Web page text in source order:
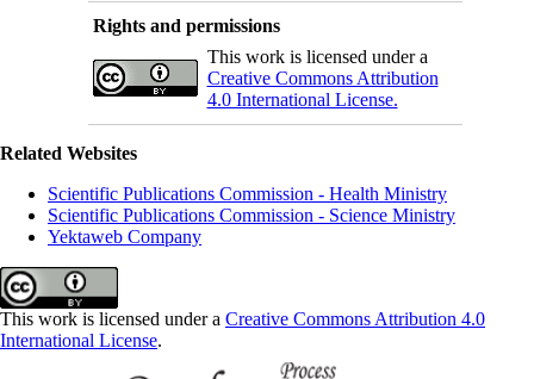
Rights and permissions
This work is licensed under a
Creative Commons Attribution
4.0 International License.
Related Websites
Scientific Publications Commission - Health Ministry
Scientific Publications Commission - Science Ministry
Yektaweb Company
This work is licensed under a Creative Commons Attribution 4.0
International License.